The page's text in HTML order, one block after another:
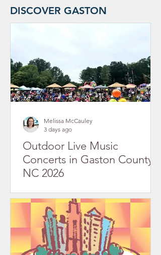
DISCOVER GASTON
Outdoor Live Music
Concerts in Gaston County,
NC 2026
Melissa McCauley
3 days ago